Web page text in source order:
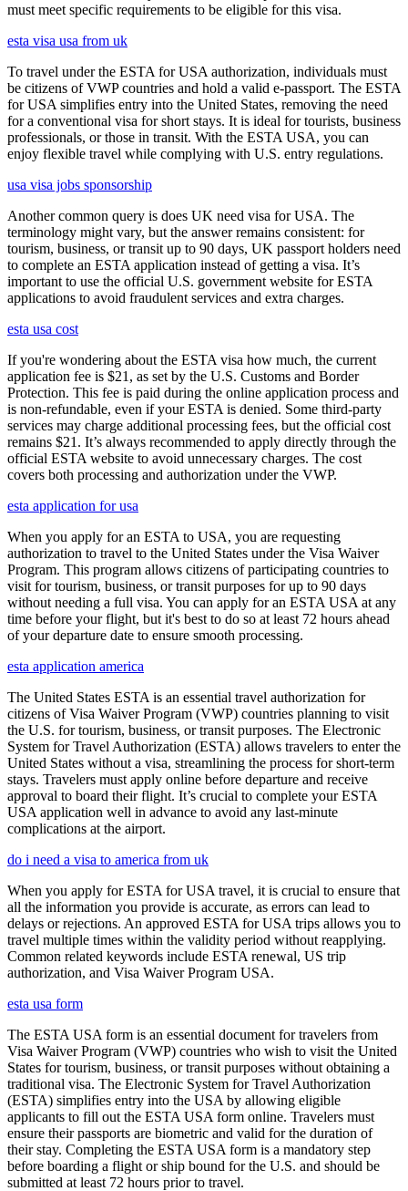
must meet specific requirements to be eligible for this visa.
esta visa usa from uk
To travel under the ESTA for USA authorization, individuals must
be citizens of VWP countries and hold a valid e-passport. The ESTA
for USA simplifies entry into the United States, removing the need
for a conventional visa for short stays. It is ideal for tourists, business
professionals, or those in transit. With the ESTA USA, you can
enjoy flexible travel while complying with U.S. entry regulations.
usa visa jobs sponsorship
Another common query is does UK need visa for USA. The
terminology might vary, but the answer remains consistent: for
tourism, business, or transit up to 90 days, UK passport holders need
to complete an ESTA application instead of getting a visa. It’s
important to use the official U.S. government website for ESTA
applications to avoid fraudulent services and extra charges.
esta usa cost
If you're wondering about the ESTA visa how much, the current
application fee is $21, as set by the U.S. Customs and Border
Protection. This fee is paid during the online application process and
is non-refundable, even if your ESTA is denied. Some third-party
services may charge additional processing fees, but the official cost
remains $21. It’s always recommended to apply directly through the
official ESTA website to avoid unnecessary charges. The cost
covers both processing and authorization under the VWP.
esta application for usa
When you apply for an ESTA to USA, you are requesting
authorization to travel to the United States under the Visa Waiver
Program. This program allows citizens of participating countries to
visit for tourism, business, or transit purposes for up to 90 days
without needing a full visa. You can apply for an ESTA USA at any
time before your flight, but it's best to do so at least 72 hours ahead
of your departure date to ensure smooth processing.
esta application america
The United States ESTA is an essential travel authorization for
citizens of Visa Waiver Program (VWP) countries planning to visit
the U.S. for tourism, business, or transit purposes. The Electronic
System for Travel Authorization (ESTA) allows travelers to enter the
United States without a visa, streamlining the process for short-term
stays. Travelers must apply online before departure and receive
approval to board their flight. It’s crucial to complete your ESTA
USA application well in advance to avoid any last-minute
complications at the airport.
do i need a visa to america from uk
When you apply for ESTA for USA travel, it is crucial to ensure that
all the information you provide is accurate, as errors can lead to
delays or rejections. An approved ESTA for USA trips allows you to
travel multiple times within the validity period without reapplying.
Common related keywords include ESTA renewal, US trip
authorization, and Visa Waiver Program USA.
esta usa form
The ESTA USA form is an essential document for travelers from
Visa Waiver Program (VWP) countries who wish to visit the United
States for tourism, business, or transit purposes without obtaining a
traditional visa. The Electronic System for Travel Authorization
(ESTA) simplifies entry into the USA by allowing eligible
applicants to fill out the ESTA USA form online. Travelers must
ensure their passports are biometric and valid for the duration of
their stay. Completing the ESTA USA form is a mandatory step
before boarding a flight or ship bound for the U.S. and should be
submitted at least 72 hours prior to travel.